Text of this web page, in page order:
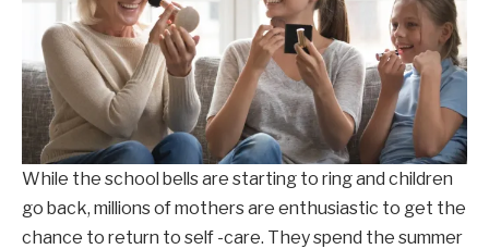
While the school bells are starting to ring and children
go back, millions of mothers are enthusiastic to get the
chance to return to self -care. They spend the summer